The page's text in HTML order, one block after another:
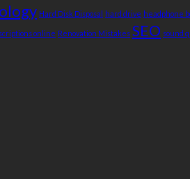
Hard Disk Disposal hard drive headphone
online Renovation Mistakes SEO sound